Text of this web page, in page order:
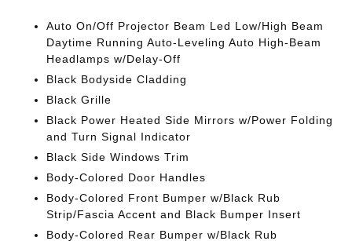
Auto On/Off Projector Beam Led Low/High Beam
Daytime Running Auto-Leveling Auto High-Beam
Headlamps w/Delay-Off
Black Bodyside Cladding
Black Grille
Black Power Heated Side Mirrors w/Power Folding
and Turn Signal Indicator
Black Side Windows Trim
Body-Colored Door Handles
Body-Colored Front Bumper w/Black Rub
Strip/Fascia Accent and Black Bumper Insert
Body-Colored Rear Bumper w/Black Rub